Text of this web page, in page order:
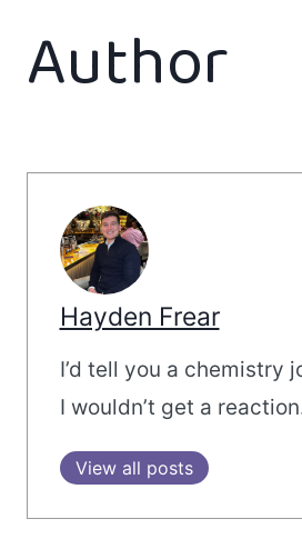
Author
Hayden Frear
I’d tell you a chemistry
I wouldn’t get a
View all posts